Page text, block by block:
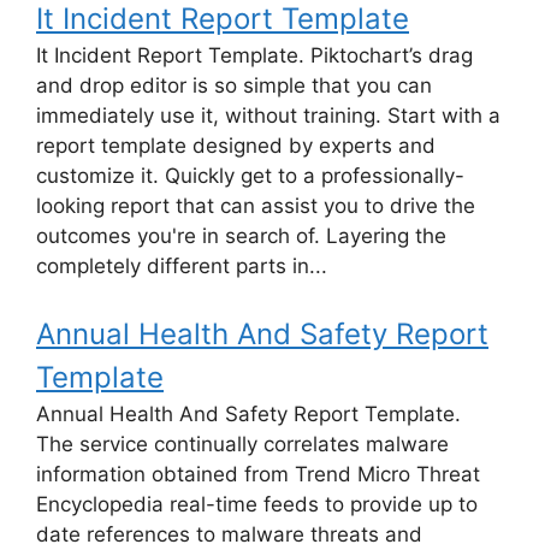
It Incident Report Template
It Incident Report Template. Piktochart’s drag
and drop editor is so simple that you can
immediately use it, without training. Start with a
report template designed by experts and
customize it. Quickly get to a professionally-
looking report that can assist you to drive the
outcomes you're in search of. Layering the
completely different parts in...
Annual Health And Safety Report
Template
Annual Health And Safety Report Template.
The service continually correlates malware
information obtained from Trend Micro Threat
Encyclopedia real-time feeds to provide up to
date references to malware threats and